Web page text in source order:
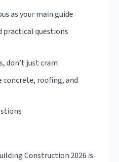
as your main guide
practical questions
don’t just cram
concrete, roofing, and
Construction 2026 is